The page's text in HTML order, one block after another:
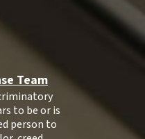
Team
to be or is
person to